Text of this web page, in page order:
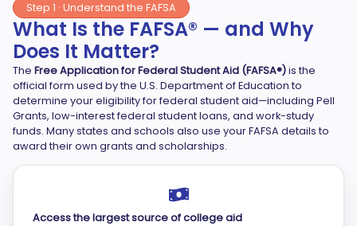
Step 1 · Understand the FAFSA
What Is the FAFSA® — and Why
Does It Matter?
The Free Application for Federal Student Aid (FAFSA®)is the
official form used by the U.S. Department of Education to
determine your eligibility for federal student aid—including Pell
Grants, low-interest federal student loans, and work-study
funds. Many states and schools also use your FAFSA details to
award their own grants and scholarships.
Access the largest source of college aid